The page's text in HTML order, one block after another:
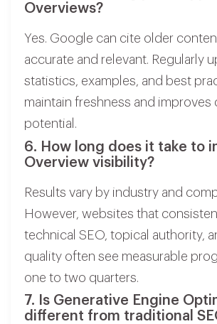
Overviews?
Yes. Google can cite older
accurate and relevant. Regularly
statistics, examples, and best
maintain freshness and improves
potential.
6. How long does it take to
Overview visibility?
Results vary by industry and
However, websites that
technical SEO, topical authority,
quality often see measurable
one to two quarters.
7. Is Generative Engine
different from traditional